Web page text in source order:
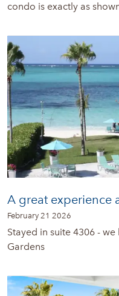
condo is exactly as
A great experience
February 21 2026
Stayed in suite 4306 -
Gardens